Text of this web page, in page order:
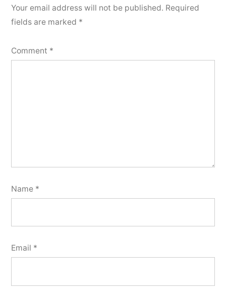
Your email address will not be published. Required
fields are marked *
Comment *
Name *
Email *